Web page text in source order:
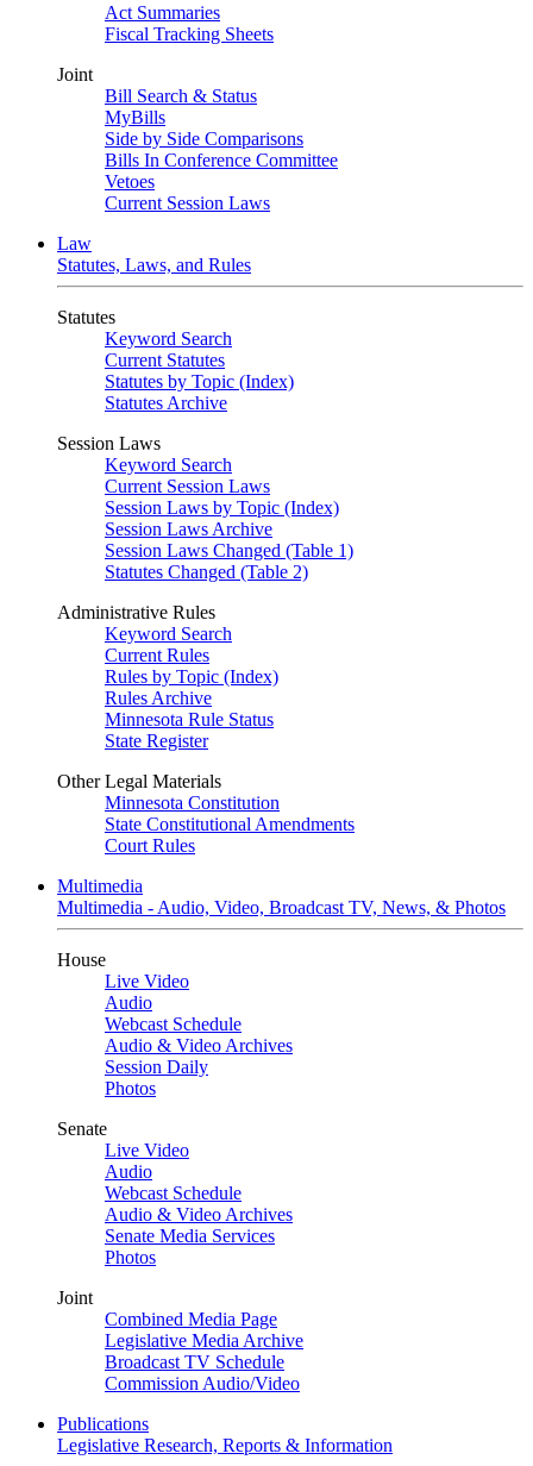
Act Summaries
Fiscal Tracking Sheets
Joint
Bill Search & Status
MyBills
Side by Side Comparisons
Bills In Conference Committee
Vetoes
Current Session Laws
Law
Statutes, Laws, and Rules
Statutes
Keyword Search
Current Statutes
Statutes by Topic (Index)
Statutes Archive
Session Laws
Keyword Search
Current Session Laws
Session Laws by Topic (Index)
Session Laws Archive
Session Laws Changed (Table 1)
Statutes Changed (Table 2)
Administrative Rules
Keyword Search
Current Rules
Rules by Topic (Index)
Rules Archive
Minnesota Rule Status
State Register
Other Legal Materials
Minnesota Constitution
State Constitutional Amendments
Court Rules
Multimedia
Multimedia - Audio, Video, Broadcast TV, News, & Photos
House
Live Video
Audio
Webcast Schedule
Audio & Video Archives
Session Daily
Photos
Senate
Live Video
Audio
Webcast Schedule
Audio & Video Archives
Senate Media Services
Photos
Joint
Combined Media Page
Legislative Media Archive
Broadcast TV Schedule
Commission Audio/Video
Publications
Legislative Research, Reports & Information